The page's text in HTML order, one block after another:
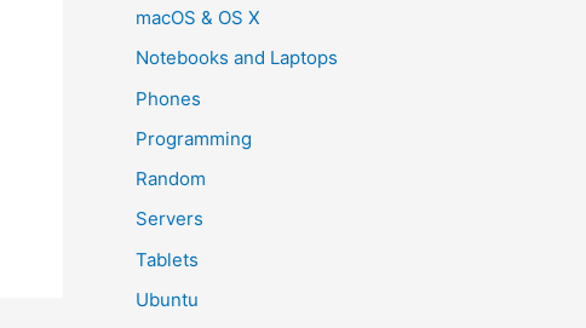
macOS & OS X
Notebooks and Laptops
Phones
Programming
Random
Servers
Tablets
Ubuntu